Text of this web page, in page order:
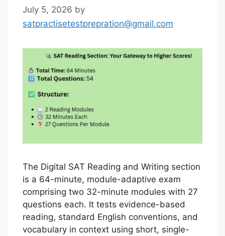
July 5, 2026 by
satpractisetestprepration@gmail.com
The Digital SAT Reading and Writing section
is a 64-minute, module-adaptive exam
comprising two 32-minute modules with 27
questions each. It tests evidence-based
reading, standard English conventions, and
vocabulary in context using short, single-